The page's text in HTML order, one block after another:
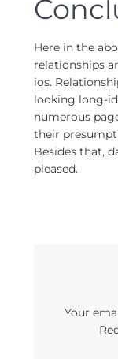
Here in the
relationships
ios.
looking long-
numerous
their
Besides that,
pleased.
Your